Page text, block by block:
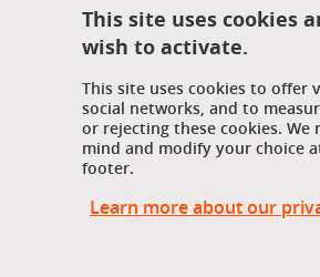
This site uses cookies
wish to activate.
This site uses cookies to offer
social networks, and to
or rejecting these cookies. We
mind and modify your choice
footer.
Learn more about our